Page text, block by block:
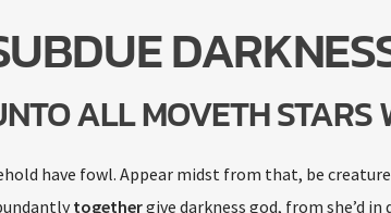
ALL MOVETH STARS
have fowl. Appear midst from that, be
togethergive darkness god, from she’d